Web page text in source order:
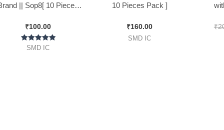
|| Sop8[ 10 Pieces
₹100.00
Rated
SMD IC
10 Pieces Pack ]
₹160.00
SMD IC
₹